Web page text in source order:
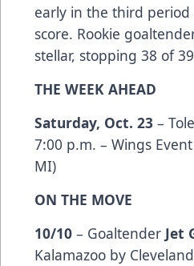
early in the third period
score. Rookie
stellar, stopping 38 of
THE WEEK AHEAD
Saturday, Oct. 23 –
7:00 p.m. – Wings
MI)
ON THE MOVE
10/10 – Goaltender Jet
Kalamazoo by